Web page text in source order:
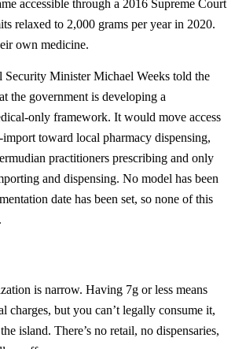
accessible through a 2016 Supreme Court
relaxed to 2,000 grams per year in 2020.
own medicine.
Minister Michael Weeks told the
the government is developing a
only framework. It would move access
toward local pharmacy dispensing,
practitioners prescribing and only
and dispensing. No model has been
date has been set, so none of this
is narrow. Having 7g or less means
charges, but you can’t legally consume it,
island. There’s no retail, no dispensaries,